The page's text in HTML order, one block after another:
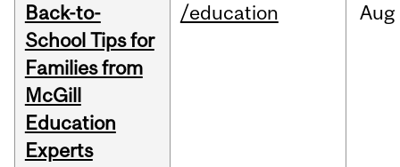
Back-to-
School Tips for
Families from
McGill
Education
Experts
/education Aug